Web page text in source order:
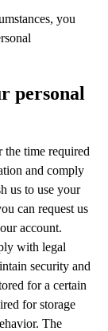
you
personal
time required
and comply
us to use your
can request us
account.
with legal
security and
for a certain
for storage
The